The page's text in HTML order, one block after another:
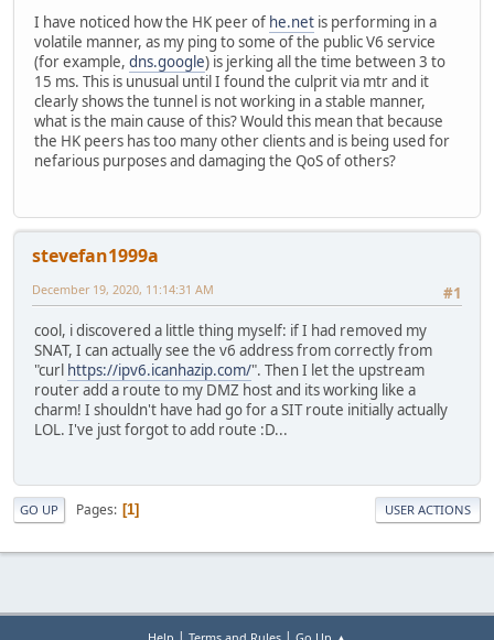
I have noticed how the HK peer of he.net is performing in a
volatile manner, as my ping to some of the public V6 service
(for example, dns.google) is jerking all the time between 3 to
15 ms. This is unusual until I found the culprit via mtr and it
clearly shows the tunnel is not working in a stable manner,
what is the main cause of this? Would this mean that because
the HK peers has too many other clients and is being used for
nefarious purposes and damaging the QoS of others?
stevefan1999a
#1
December 19, 2020, 11:14:31 AM
cool, i discovered a little thing myself: if I had removed my
SNAT, I can actually see the v6 address from correctly from
"curl https://ipv6.icanhazip.com/". Then I let the upstream
router add a route to my DMZ host and its working like a
charm! I shouldn't have had go for a SIT route initially actually
LOL. I've just forgot to add route :D...
GO UP Pages 1 USER ACTIONS